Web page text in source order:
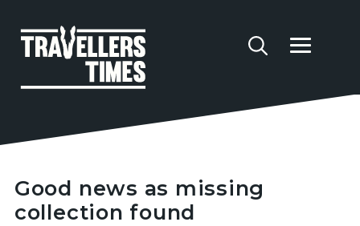
Good news as missing
collection found